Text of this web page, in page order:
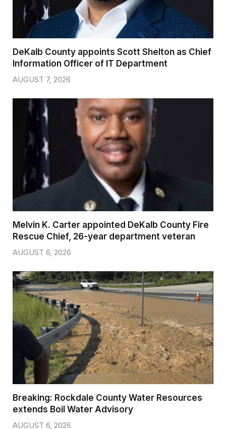
DeKalb County appoints Scott Shelton as Chief
Information Officer of IT Department
AUGUST 7, 2026
Melvin K. Carter appointed DeKalb County Fire
Rescue Chief, 26-year department veteran
AUGUST 6, 2026
Breaking: Rockdale County Water Resources
extends Boil Water Advisory
AUGUST 6, 2026